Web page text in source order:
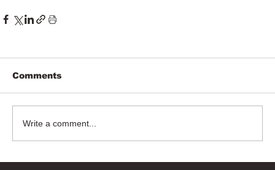
Comments
Write a comment...